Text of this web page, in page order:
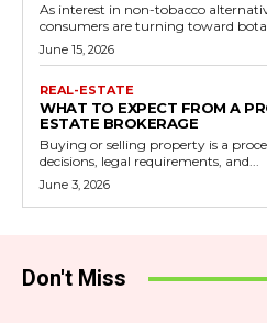
As interest in non-tobacco
consumers are turning toward
June 15, 2026
REAL-ESTATE
WHAT TO EXPECT FROM A
ESTATE BROKERAGE
Buying or selling property is a
decisions, legal requirements, and...
June 3, 2026
Don't Miss